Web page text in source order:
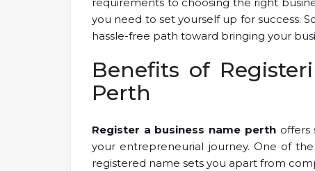
you need to set yourself up for success.
hassle-free path toward bringing your
Benefits of
Perth
Register a business name perthoffers
your entrepreneurial journey. One of
registered name sets you apart from